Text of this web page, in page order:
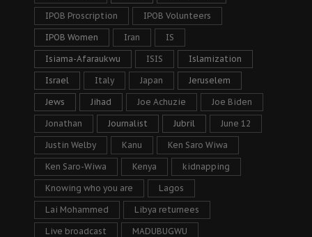
IPOB Proscription IPOB Volunteers
IPOB Women Iran IS
Isiama-Afaraukwu ISIS Islamization
Israel Italy Japan Jeruselem
Jews Jihad Joe Achuzie Joe Biden
Jonathan Journalist Jubril June 12
Justin Welby Kanu Ken Saro Wiwa
Ken Saro-Wiwa Kenya kidnapping
Knowing who you are Lagos
Lai Mohammed Libya returnees
Live broadcast MADUBUGWU